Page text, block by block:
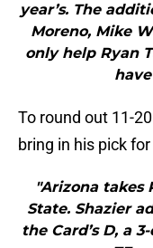
year’s. The
Moreno, Mike
only help Ryan
To round out 11-
bring in his pick
"Arizona takes
State. Shazier
the Card’s D, a